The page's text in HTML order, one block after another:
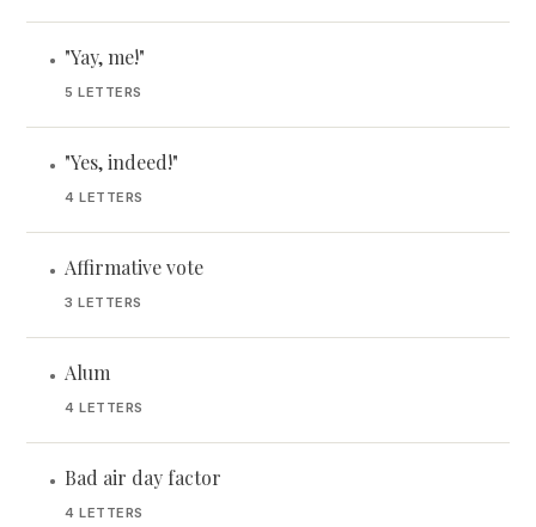
• "Yay, me!"
5 LETTERS
• "Yes, indeed!"
4 LETTERS
• Affirmative vote
3 LETTERS
• Alum
4 LETTERS
• Bad air day factor
4 LETTERS